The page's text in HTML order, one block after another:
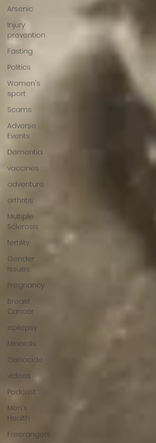
Arsenic
Injury
prevention
Fasting
Politics
Women's
sport
Scams
Adverse
Events
Dementia
vaccines
adventure
arthritis
Multiple
Sclerosis
fertility
Gender
Issues
Pregnancy
Breast
Cancer
epilepsy
Minerals
Genocide
videos
Podcast
Men's
Health
Freerangers